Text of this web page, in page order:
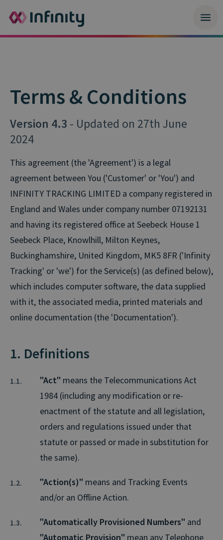
Terms & Conditions
Version 4.3 - Updated on 27th June
2024
This agreement (the 'Agreement') is a legal
agreement between You ('Customer' or 'You') and
INFINITY TRACKING LIMITED a company registered in
England and Wales under company number 07192131
and having its registered office at Seebeck House 1
Seebeck Place, Knowlhill, Milton Keynes,
Buckinghamshire, United Kingdom, MK5 8FR ('Infinity
Tracking' or 'we') for the Service(s) (as defined below),
which includes computer software, the data supplied
with it, the associated media, printed materials and
online documentation (the 'Documentation').
1. Definitions
"Act" means the Telecommunications Act
1984 (including any modification or re-
enactment of the statute and all legislation,
orders and regulations issued under that
statute or passed or made in substitution for
the same).
"Action(s)" means and Tracking Events
and/or an Offline Action.
"Automatically Provisioned Numbers" and
"Automatic Provision" mean any Telephone